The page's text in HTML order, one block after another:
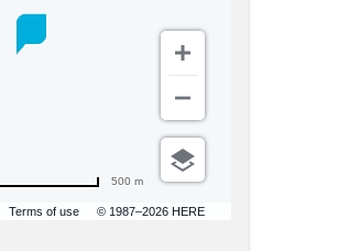
Terms of use © 1987–2026 HERE
500 m